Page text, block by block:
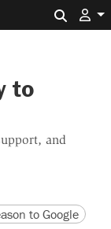
to
and
to Google